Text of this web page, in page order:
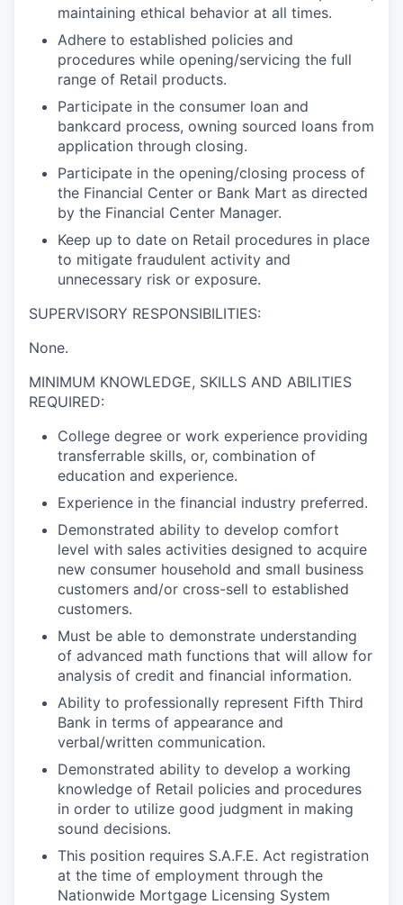
maintaining ethical behavior at all times.
Adhere to established policies and
procedures while opening/servicing the full
range of Retail products.
Participate in the consumer loan and
bankcard process, owning sourced loans from
application through closing.
Participate in the opening/closing process of
the Financial Center or Bank Mart as directed
by the Financial Center Manager.
Keep up to date on Retail procedures in place
to mitigate fraudulent activity and
unnecessary risk or exposure.
SUPERVISORY RESPONSIBILITIES:
None.
MINIMUM KNOWLEDGE, SKILLS AND ABILITIES
REQUIRED:
College degree or work experience providing
transferrable skills, or, combination of
education and experience.
Experience in the financial industry preferred.
Demonstrated ability to develop comfort
level with sales activities designed to acquire
new consumer household and small business
customers and/or cross-sell to established
customers.
Must be able to demonstrate understanding
of advanced math functions that will allow for
analysis of credit and financial information.
Ability to professionally represent Fifth Third
Bank in terms of appearance and
verbal/written communication.
Demonstrated ability to develop a working
knowledge of Retail policies and procedures
in order to utilize good judgment in making
sound decisions.
This position requires S.A.F.E. Act registration
at the time of employment through the
Nationwide Mortgage Licensing System